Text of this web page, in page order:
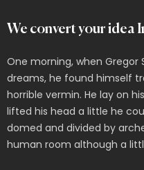
We convert your idea
One morning, when
dreams, he found himself
horrible vermin. He lay on
lifted his head a little he
domed and divided by
human room although a